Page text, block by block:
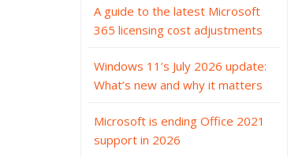
A guide to the latest Microsoft
365 licensing cost adjustments
Windows 11’s July 2026 update:
What’s new and why it matters
Microsoft is ending Office 2021
support in 2026